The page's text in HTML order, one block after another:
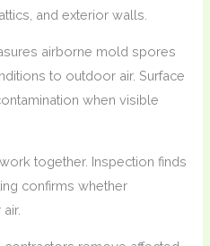
and exterior walls.
airborne mold spores
to outdoor air. Surface
when visible
together. Inspection finds
confirms whether